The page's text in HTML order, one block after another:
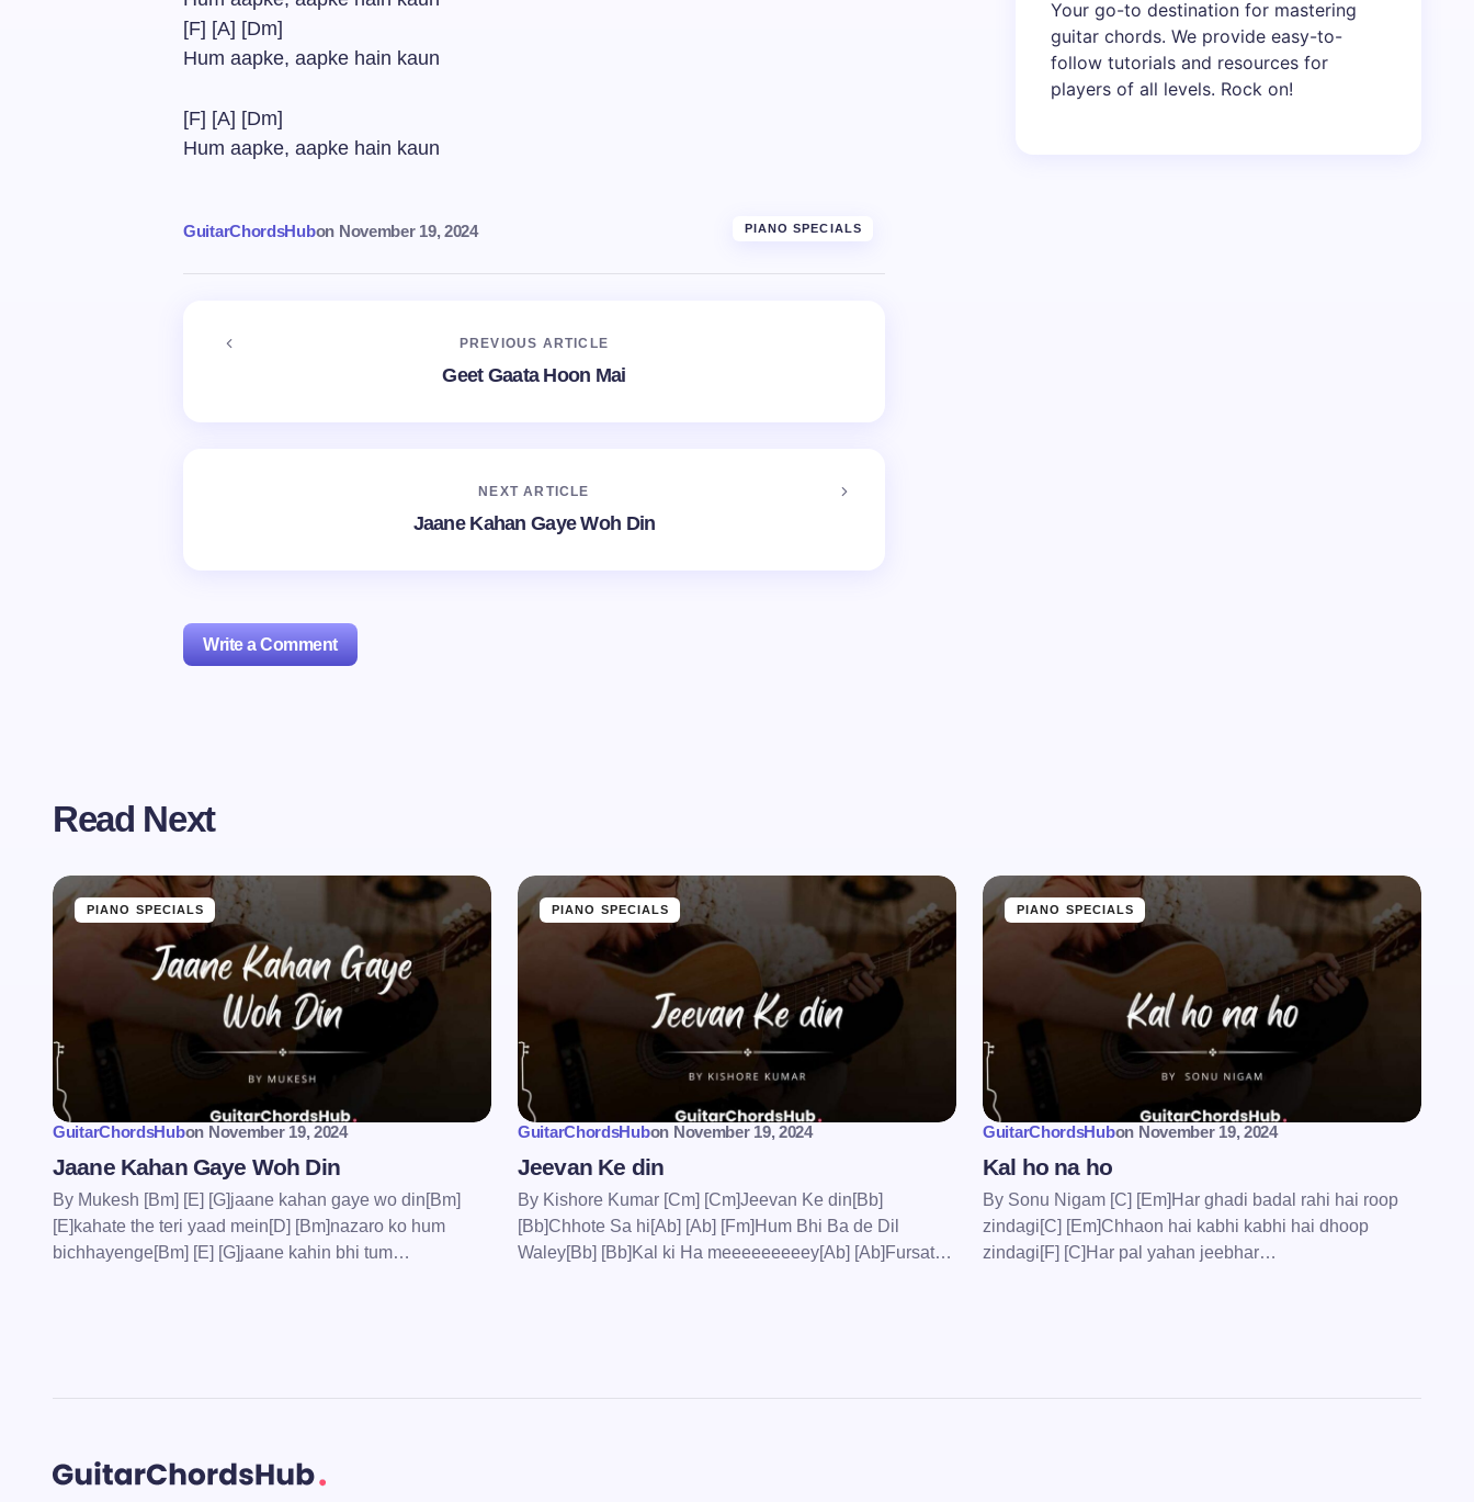
[F] [A] [Dm]
Hum aapke, aapke hain kaun
[F] [A] [Dm]
Hum aapke, aapke hain kaun
GuitarChordsHubon November 19, 2024 PIANO SPECIALS
PREVIOUS ARTICLE
Geet Gaata Hoon Mai
NEXT ARTICLE
Jaane Kahan Gaye Woh Din
Write a Comment
Your Comment *
Save my name and email in this browser for the next time I
Your go-to destination for mastering
guitar chords. We provide easy-to-
follow tutorials and resources for
players of all levels. Rock on!
Read Next
PIANO SPECIALS
GuitarChordsHubon November 19, 2024
Jaane Kahan Gaye Woh Din
By Mukesh [Bm] [E] [G]jaane kahan gaye wo din[Bm]
[E]kahate the teri yaad mein[D] [Bm]nazaro ko hum
bichhayenge[Bm] [E] [G]jaane kahin bhi tum…
PIANO SPECIALS
GuitarChordsHubon November 19, 2024
Jeevan Ke din
By Kishore Kumar [Cm] [Cm]Jeevan Ke din[Bb]
[Bb]Chhote Sa hi[Ab] [Ab] [Fm]Hum Bhi Ba de Dil
Waley[Bb] [Bb]Kal ki Ha meeeeeeeeey[Ab] [Ab]Fursat…
PIANO SPECIALS
GuitarChordsHubon November 19, 2024
Kal ho na ho
By Sonu Nigam [C] [Em]Har ghadi badal rahi hai roop
zindagi[C] [Em]Chhaon hai kabhi kabhi hai dhoop
zindagi[F] [C]Har pal yahan jeebhar…